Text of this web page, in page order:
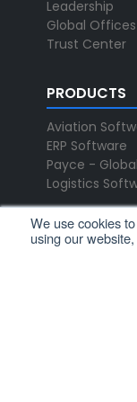
We use cookies
using our
Leadership
Global Offices
Trust Center
PRODUCTS
Aviation
ERP Software
Payce -
Logistics
NEWS